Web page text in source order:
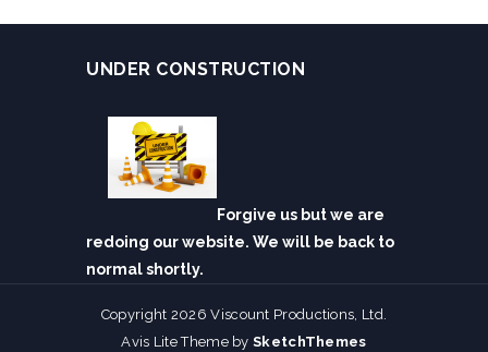
UNDER CONSTRUCTION
Forgive us but we are
redoing our website. We will be back to
normal shortly.
Copyright 2026 Viscount Productions, Ltd.
Avis Lite Theme bySketchThemes